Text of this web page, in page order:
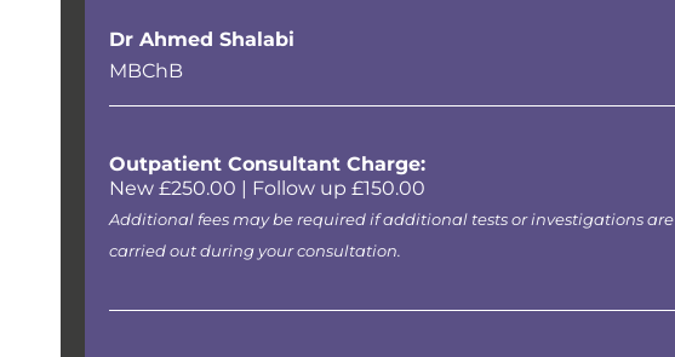
Dr Ahmed Shalabi
MBChB
Outpatient Consultant Charge:
New £250.00 | Follow up £150.00
Additional fees may be required if additional tests or investigations are
carried out during your consultation.